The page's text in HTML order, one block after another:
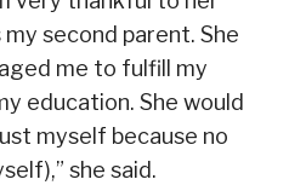
second parent. She
me to fulfill my
education. She would
myself because no
she said.